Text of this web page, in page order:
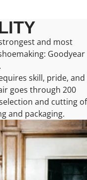
and most
Goodyear
skill, pride, and
goes through 200
and cutting of
and packaging.